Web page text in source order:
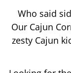
Who said
Our Cajun
zesty Cajun